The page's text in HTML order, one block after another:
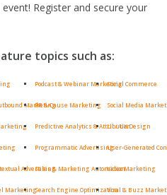
Register and secure your
topics such as:
Marketing
Advertising
Marketing
Podcast & Webinar Marketing
PR & Cause Marketing
Predictive Analytics & Attribution
Programmatic Advertising
Sales & Marketing Automation
Search Engine Optimization
Social Commerce
Social Media
UI / UX Design
User-Generated
Video Marketing
Viral & Buzz